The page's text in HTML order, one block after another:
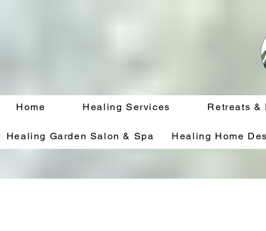
Home Healing Services Retreats &
Healing Garden Salon & Spa Healing Home